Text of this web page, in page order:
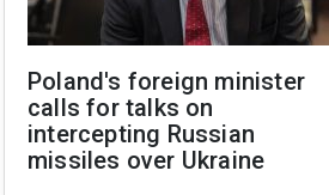
Poland's foreign minister
calls for talks on
intercepting Russian
missiles over Ukraine